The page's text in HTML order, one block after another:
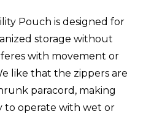
Pouch is designed for
storage without
with movement or
like that the zippers are
paracord, making
to operate with wet or